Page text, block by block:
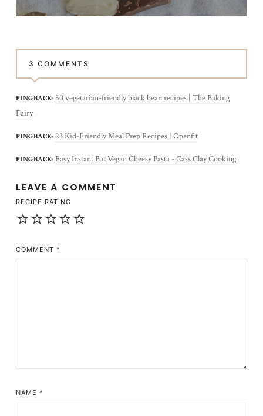
3 COMMENTS
PINGBACK: 50 vegetarian-friendly black bean recipes | The Baking
Fairy
PINGBACK: 23 Kid-Friendly Meal Prep Recipes | Openfit
PINGBACK: Easy Instant Pot Vegan Cheesy Pasta - Cass Clay Cooking
LEAVE A COMMENT
RECIPE RATING
COMMENT *
NAME *